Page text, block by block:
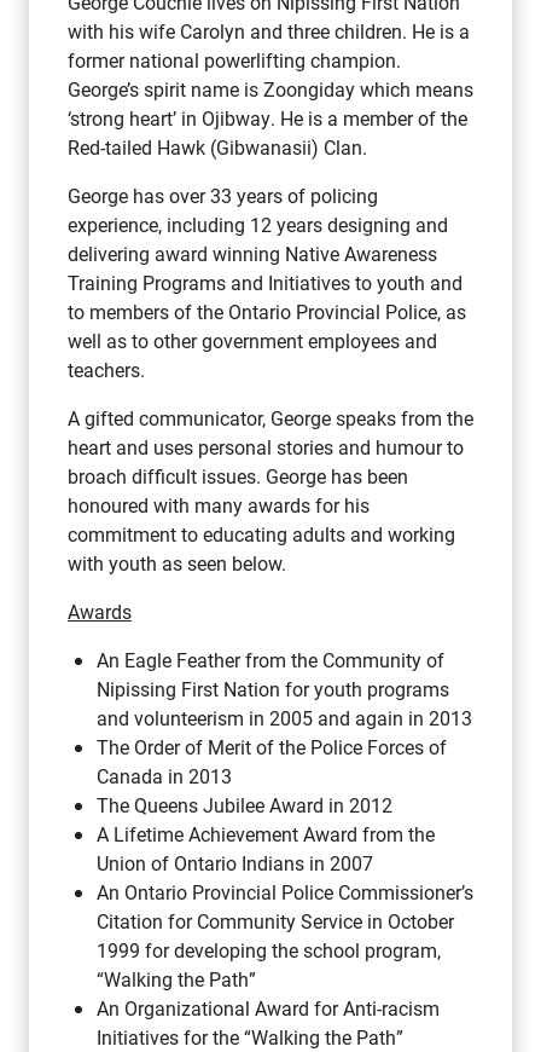
with his wife Carolyn and three children. He is a
former national powerlifting champion.
George’s spirit name is Zoongiday which means
‘strong heart’ in Ojibway. He is a member of the
Red-tailed Hawk (Gibwanasii) Clan.
George has over 33 years of policing
experience, including 12 years designing and
delivering award winning Native Awareness
Training Programs and Initiatives to youth and
to members of the Ontario Provincial Police, as
well as to other government employees and
teachers.
A gifted communicator, George speaks from the
heart and uses personal stories and humour to
broach difficult issues. George has been
honoured with many awards for his
commitment to educating adults and working
with youth as seen below.
Awards
An Eagle Feather from the Community of
Nipissing First Nation for youth programs
and volunteerism in 2005 and again in 2013
The Order of Merit of the Police Forces of
Canada in 2013
The Queens Jubilee Award in 2012
A Lifetime Achievement Award from the
Union of Ontario Indians in 2007
An Ontario Provincial Police Commissioner’s
Citation for Community Service in October
1999 for developing the school program,
“Walking the Path”
An Organizational Award for Anti-racism
Initiatives for the “Walking the Path”